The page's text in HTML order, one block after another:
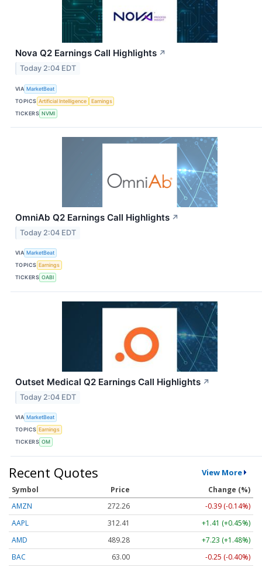
Nova Q2 Earnings Call Highlights ↗
Today 2:04 EDT
VIA MarketBeat
TOPICS Artificial Intelligence
Earnings
TICKERS NVMI
OmniAb Q2 Earnings Call Highlights ↗
Today 2:04 EDT
VIA MarketBeat
TOPICS Earnings
TICKERS OABI
Outset Medical Q2 Earnings Call Highlights ↗
Today 2:04 EDT
VIA MarketBeat
TOPICS Earnings
TICKERS OM
Recent Quotes View More
Symbol Price
Change (%)
AMZN
272.26
-0.39 (-0.14%)
AAPL
312.41
+1.41 (+0.45%)
AMD
489.28
+7.23 (+1.48%)
BAC
63.00 -0.25 (-0.40%)